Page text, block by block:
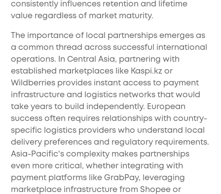
consistently influences retention and lifetime
value regardless of market maturity.
The importance of local partnerships emerges as
a common thread across successful international
operations. In Central Asia, partnering with
established marketplaces like Kaspi.kz or
Wildberries provides instant access to payment
infrastructure and logistics networks that would
take years to build independently. European
success often requires relationships with country-
specific logistics providers who understand local
delivery preferences and regulatory requirements.
Asia-Pacific's complexity makes partnerships
even more critical, whether integrating with
payment platforms like GrabPay, leveraging
marketplace infrastructure from Shopee or